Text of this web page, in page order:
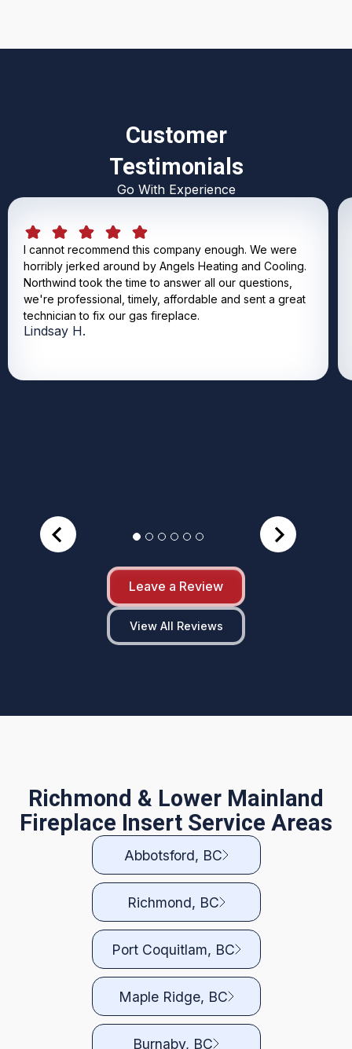
Customer
Testimonials
Go With Experience
I cannot recommend this company enough. We were
horribly jerked around by Angels Heating and Cooling.
Northwind took the time to answer all our questions,
we're professional, timely, affordable and sent a great
technician to fix our gas fireplace.
Lindsay H.
Leave a Review
View All Reviews
Richmond & Lower Mainland
Fireplace Insert Service Areas
Abbotsford, BC
Richmond, BC
Port Coquitlam, BC
Maple Ridge, BC
Burnaby, BC